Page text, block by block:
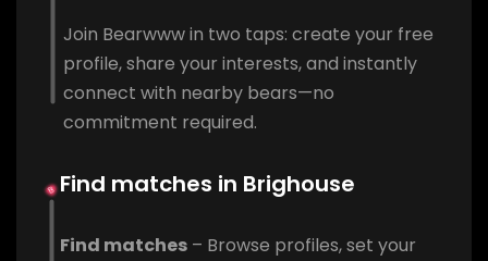
Join Bearwww in two taps: create your free
profile, share your interests, and instantly
connect with nearby bears—no
commitment required.
Find matches in Brighouse
Find matches – Browse profiles, set your